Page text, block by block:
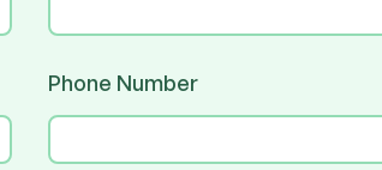
Phone Number